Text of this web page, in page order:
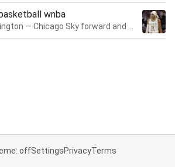
wnba
offSettingsPrivacyTerms